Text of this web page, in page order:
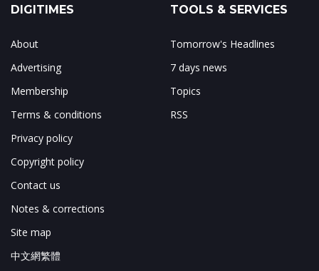
DIGITIMES
About
Advertising
Membership
Terms & conditions
Privacy policy
Copyright policy
Contact us
Notes & corrections
Site map
中文網繁體
TOOLS & SERVICES
Tomorrow's Headlines
7 days news
Topics
RSS